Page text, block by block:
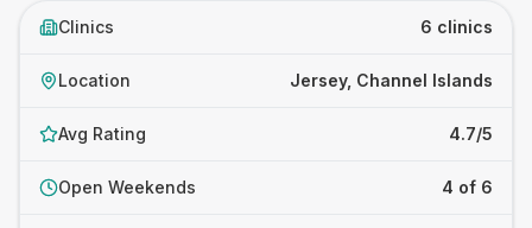
Clinics 6 clinics
Location Jersey, Channel Islands
Avg Rating 4.7/5
Open Weekends 4 of 6